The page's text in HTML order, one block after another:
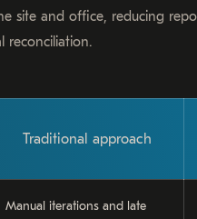
site and office, reducing
reconciliation.
Traditional approach
Manual iterations and late